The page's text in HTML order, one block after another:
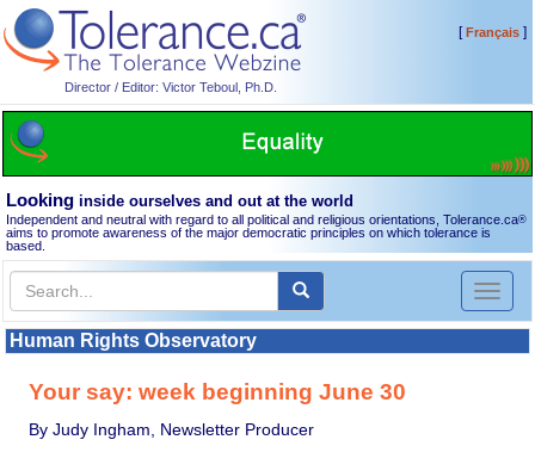
Director / Editor: Victor Teboul, Ph.D.
[Français]
Looking inside ourselves and out at the world
Independent and neutral with regard to all political and religious orientations, Tolerance.ca®
aims to promote awareness of the major democratic principles on which tolerance is
based.
Toggle
Human Rights Observatory
Your say: week beginning June 30
By Judy Ingham, Newsletter Producer